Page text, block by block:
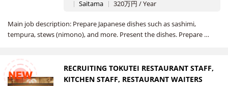
Saitama 320万円 / Year
Main job description: Prepare Japanese dishes such as sashimi,
tempura, stews (nimono), and more. Present the dishes. Prepare …
NEW
RECRUITING TOKUTEI RESTAURANT STAFF,
KITCHEN STAFF, RESTAURANT WAITERS